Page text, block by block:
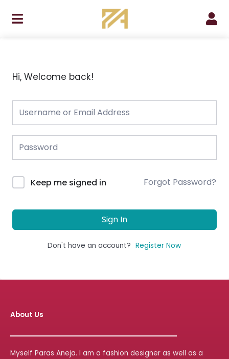
Hi, Welcome back!
Keep me signed in Forgot Password?
Sign In
Don't have an account? Register Now
About Us
Myself Paras Aneja. I am a fashion designer as well as a